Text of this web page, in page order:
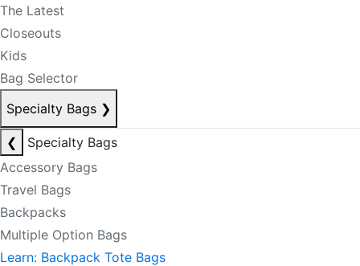
The Latest
Closeouts
Kids
Bag Selector
Specialty Bags ❯
❮
Specialty Bags
Accessory Bags
Travel Bags
Backpacks
Multiple Option Bags
Learn: Backpack Tote Bags